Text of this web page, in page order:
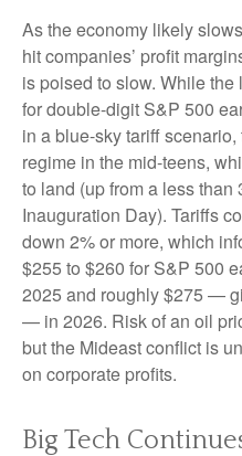
As the economy likely
hit companies’ profit
is poised to slow. While
for double-digit S&P 500
in a blue-sky tariff
regime in the mid-teens,
to land (up from a less than
Inauguration Day). Tariffs
down 2% or more, which
$255 to $260 for S&P 500
2025 and roughly $275 —
— in 2026. Risk of an oil
but the Mideast conflict is
on corporate profits.
Big Tech